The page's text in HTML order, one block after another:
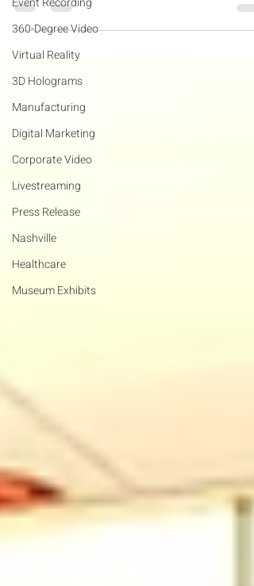
360-Degree Video
Virtual Reality
3D Holograms
Manufacturing
Digital Marketing
Corporate Video
Livestreaming
Press Release
Nashville
Healthcare
Museum Exhibits